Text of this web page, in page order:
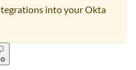
into your Okta